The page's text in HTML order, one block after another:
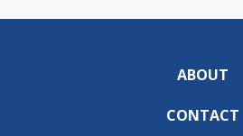
ABOUT
CONTACT